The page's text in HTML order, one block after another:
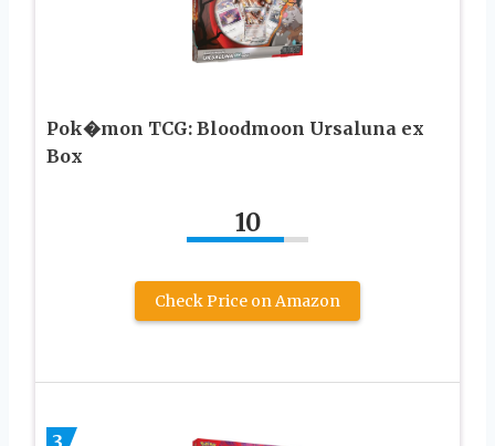
Pok�mon TCG: Bloodmoon Ursaluna ex
Box
10
Check Price on Amazon